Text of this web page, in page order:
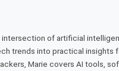
of artificial
trends into practical insights
Marie covers AI tools,